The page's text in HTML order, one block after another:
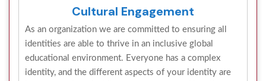
Cultural Engagement
As an organization we are committed to ensuring all
identities are able to thrive in an inclusive global
educational environment. Everyone has a complex
identity, and the different aspects of your identity are